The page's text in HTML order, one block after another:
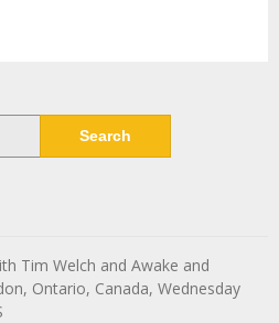
Tim Welch and Awake and
Ontario, Canada, Wednesday